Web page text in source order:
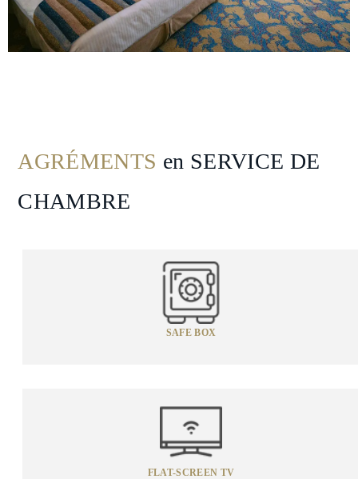
Nearby
Attraction
AGRÉMENTS en SERVICE DE
CHAMBRE
SAFE BOX
FLAT-SCREEN TV